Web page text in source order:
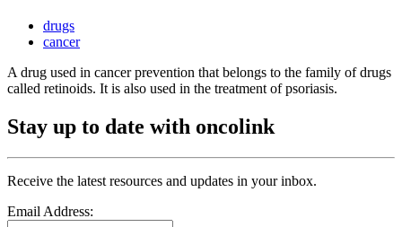
drugs
cancer
A drug used in cancer prevention that belongs to the family of drugs
called retinoids. It is also used in the treatment of psoriasis.
Stay up to date with oncolink
Receive the latest resources and updates in your inbox.
Email Address: